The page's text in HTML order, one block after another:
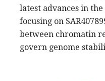
latest advances in
focusing on
between chromatin
govern genome